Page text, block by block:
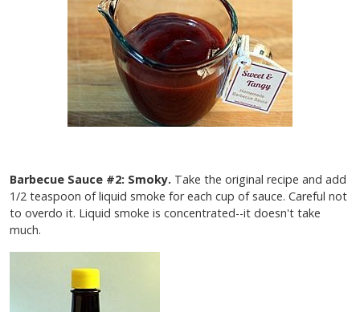
Barbecue Sauce #2: Smoky. Take the original recipe and add
1/2 teaspoon of liquid smoke for each cup of sauce. Careful not
to overdo it. Liquid smoke is concentrated--it doesn't take
much.